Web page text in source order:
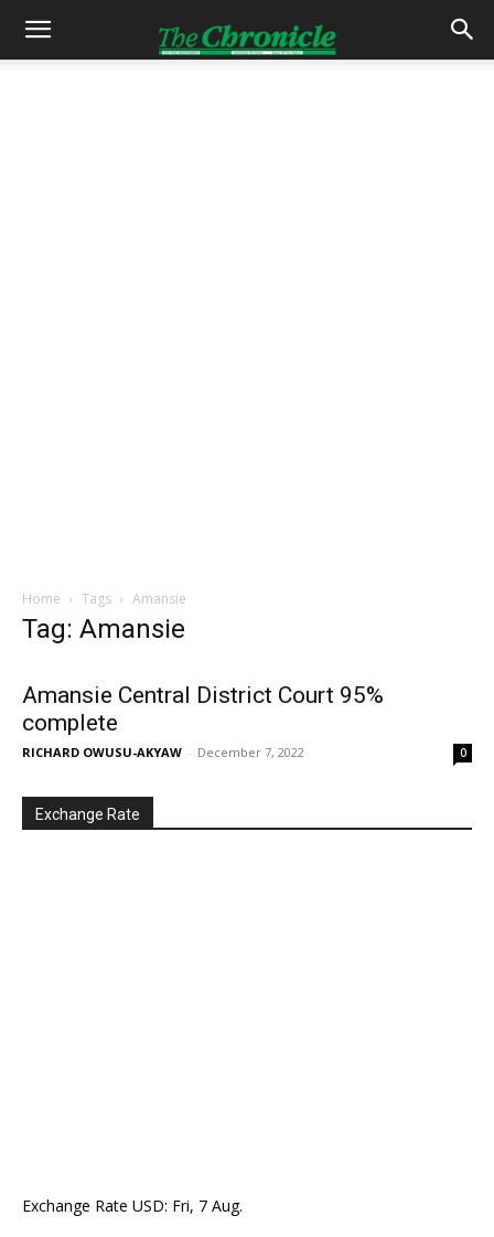
Home Tags Amansie
Tag: Amansie
Amansie Central District Court 95%
complete
RICHARD OWUSU-AKYAW - December 7, 2022 0
Exchange Rate
Exchange Rate USD: Fri, 7 Aug.